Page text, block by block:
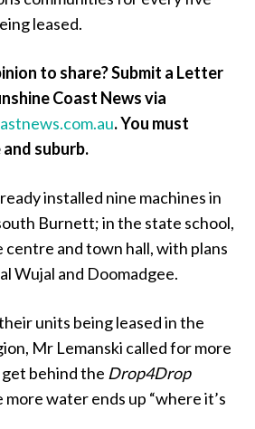
leased.
to share? Submit a Letter
Coast News via
.You must
suburb.
installed nine machines in
Burnett; in the state school,
centre and town hall, with plans
Wujal and Doomadgee.
units being leased in the
Mr Lemanski called for more
behind the Drop4Drop
water ends up “where it’s